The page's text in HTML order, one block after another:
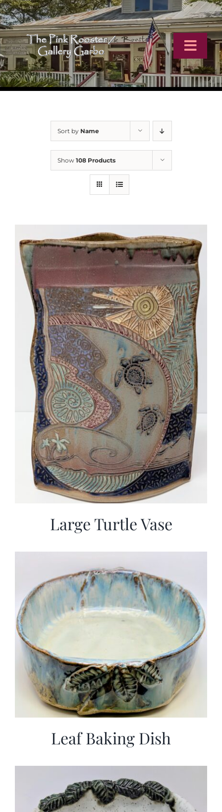
Skip
to
content
Home
Contact
Sort by Name
Show 108 Products
Large Turtle Vase
Leaf Baking Dish